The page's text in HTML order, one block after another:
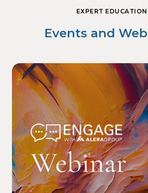
EXPERT EDUCATION
Events and